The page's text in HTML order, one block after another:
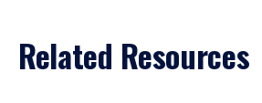
Related Resources